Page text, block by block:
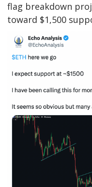
flag breakdown
toward $1,500